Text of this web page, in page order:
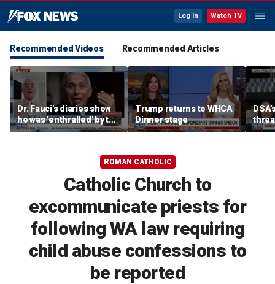
Log In Watch TV
Recommended Videos Recommended Articles
Dr. Fauci's diaries show
he was 'enthralled' by the
fame he was receiving,
says former lawmaker
Trump returns to WHCA
Dinner stage
ROMAN CATHOLIC
Catholic Church to
excommunicate priests for
following WA law requiring
child abuse confessions to
be reported